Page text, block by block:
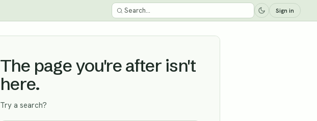
Sign in
The page you're after isn't
here.
Try a search?